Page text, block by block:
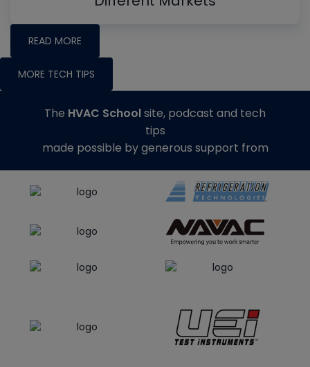
READ MORE
MORE TECH TIPS
The HVAC Schoolsite, podcast and tech
tips
made possible by generous support from